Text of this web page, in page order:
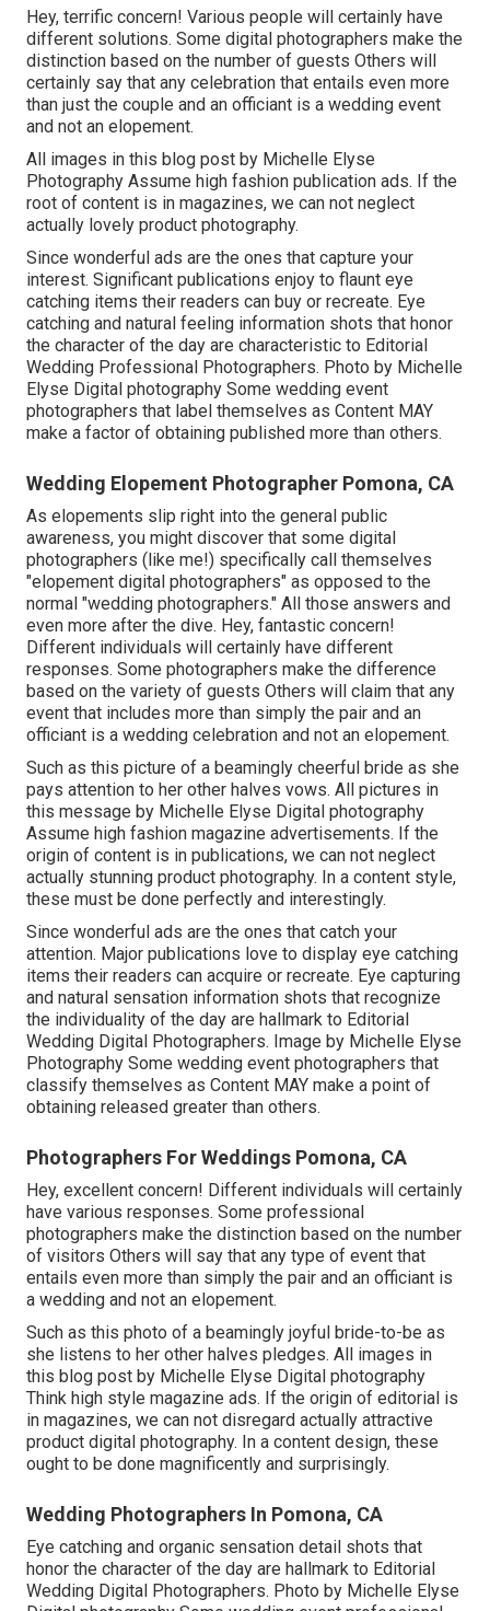
Hey, terrific concern! Various people will certainly have
different solutions. Some digital photographers make the
distinction based on the number of guests Others will
certainly say that any celebration that entails even more
than just the couple and an officiant is a wedding event
and not an elopement.
All images in this blog post by Michelle Elyse
Photography Assume high fashion publication ads. If the
root of content is in magazines, we can not neglect
actually lovely product photography.
Since wonderful ads are the ones that capture your
interest. Significant publications enjoy to flaunt eye
catching items their readers can buy or recreate. Eye
catching and natural feeling information shots that honor
the character of the day are characteristic to Editorial
Wedding Professional Photographers. Photo by Michelle
Elyse Digital photography Some wedding event
photographers that label themselves as Content MAY
make a factor of obtaining published more than others.
Wedding Elopement Photographer Pomona, CA
As elopements slip right into the general public
awareness, you might discover that some digital
photographers (like me!) specifically call themselves
"elopement digital photographers" as opposed to the
normal "wedding photographers." All those answers and
even more after the dive. Hey, fantastic concern!
Different individuals will certainly have different
responses. Some photographers make the difference
based on the variety of guests Others will claim that any
event that includes more than simply the pair and an
officiant is a wedding celebration and not an elopement.
Such as this picture of a beamingly cheerful bride as she
pays attention to her other halves vows. All pictures in
this message by Michelle Elyse Digital photography
Assume high fashion magazine advertisements. If the
origin of content is in publications, we can not neglect
actually stunning product photography. In a content style,
these must be done perfectly and interestingly.
Since wonderful ads are the ones that catch your
attention. Major publications love to display eye catching
items their readers can acquire or recreate. Eye capturing
and natural sensation information shots that recognize
the individuality of the day are hallmark to Editorial
Wedding Digital Photographers. Image by Michelle Elyse
Photography Some wedding event photographers that
classify themselves as Content MAY make a point of
obtaining released greater than others.
Photographers For Weddings Pomona, CA
Hey, excellent concern! Different individuals will certainly
have various responses. Some professional
photographers make the distinction based on the number
of visitors Others will say that any type of event that
entails even more than simply the pair and an officiant is
a wedding and not an elopement.
Such as this photo of a beamingly joyful bride-to-be as
she listens to her other halves pledges. All images in
this blog post by Michelle Elyse Digital photography
Think high style magazine ads. If the origin of editorial is
in magazines, we can not disregard actually attractive
product digital photography. In a content design, these
ought to be done magnificently and surprisingly.
Wedding Photographers In Pomona, CA
Eye catching and organic sensation detail shots that
honor the character of the day are hallmark to Editorial
Wedding Digital Photographers. Photo by Michelle Elyse